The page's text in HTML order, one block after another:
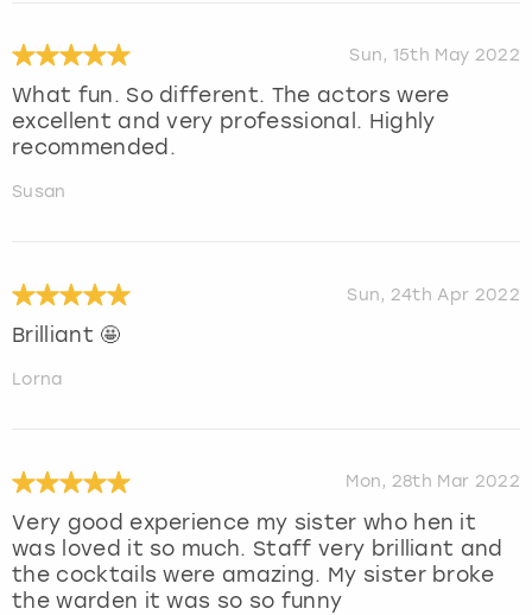
Sun, 15th May 2022
What fun. So different. The actors were
excellent and very professional. Highly
recommended.
Susan
Sun, 24th Apr 2022
Brilliant 🤩
Lorna
Mon, 28th Mar 2022
Very good experience my sister who hen it
was loved it so much. Staff very brilliant and
the cocktails were amazing. My sister broke
the warden it was so so funny